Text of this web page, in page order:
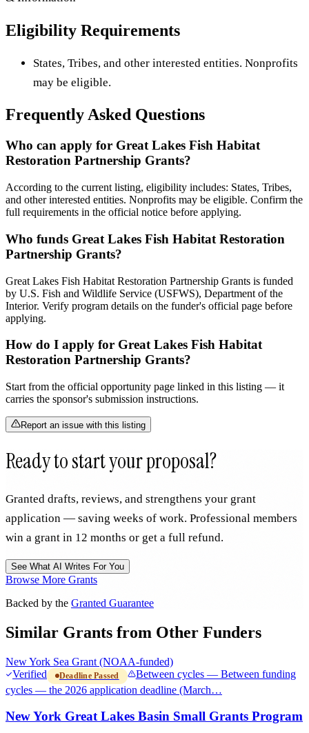
Eligibility Requirements
States, Tribes, and other interested entities. Nonprofits
may be eligible.
Frequently Asked Questions
Who can apply for Great Lakes Fish Habitat
Restoration Partnership Grants?
According to the current listing, eligibility includes: States, Tribes,
and other interested entities. Nonprofits may be eligible. Confirm the
full requirements in the official notice before applying.
Who funds Great Lakes Fish Habitat Restoration
Partnership Grants?
Great Lakes Fish Habitat Restoration Partnership Grants is funded
by U.S. Fish and Wildlife Service (USFWS), Department of the
Interior. Verify program details on the funder's official page before
applying.
How do I apply for Great Lakes Fish Habitat
Restoration Partnership Grants?
Start from the official opportunity page linked in this listing — it
carries the sponsor's submission instructions.
Report an issue with this listing
Ready to start your proposal?
Granted drafts, reviews, and strengthens your grant
application — saving weeks of work. Professional members
win a grant in 12 months or get a full refund.
See What AI Writes For You
Browse More Grants
Backed by the Granted Guarantee
Similar Grants from Other Funders
New York Sea Grant (NOAA-funded)
Verified
Deadline Passed
Between cycles — Between funding
cycles — the 2026 application deadline (March…
New York Great Lakes Basin Small Grants Program